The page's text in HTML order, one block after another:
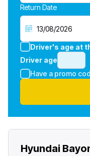
Return Date
Driver's age at
Driver age
Have a promo
Hyundai